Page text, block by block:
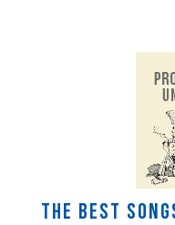
The Best